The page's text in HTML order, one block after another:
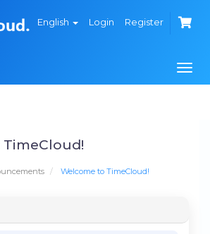
English Login Register
Welcome to TimeCloud!